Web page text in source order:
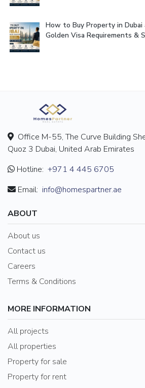
How to Buy Property in Dubai
Golden Visa Requirements &
Office M-55, The Curve Building
Quoz 3 Dubai, United Arab Emirates
Hotline: +971 4 445 6705
Email: info@homespartner.ae
ABOUT
About us
Contact us
Careers
Terms & Conditions
MORE INFORMATION
All projects
All properties
Property for sale
Property for rent